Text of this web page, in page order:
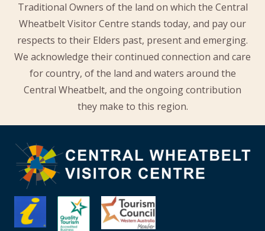
Traditional Owners of the land on which the Central
Wheatbelt Visitor Centre stands today, and pay our
respects to their Elders past, present and emerging.
We acknowledge their continued connection and care
for country, of the land and waters around the
Central Wheatbelt, and the ongoing contribution
they make to this region.